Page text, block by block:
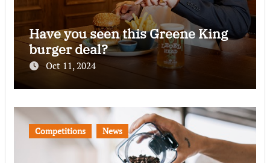
Have you seen this Greene King
burger deal?
Oct 11, 2024
Competitions News